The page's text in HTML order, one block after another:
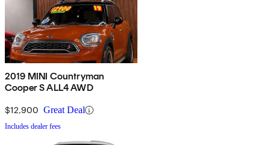
2019 MINI Countryman
Cooper S ALL4 AWD
$12,900 Great Deal
Includes dealer fees